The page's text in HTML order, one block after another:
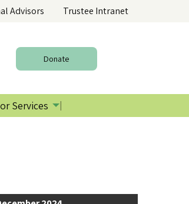
Advisors Trustee Intranet
Donate
Services